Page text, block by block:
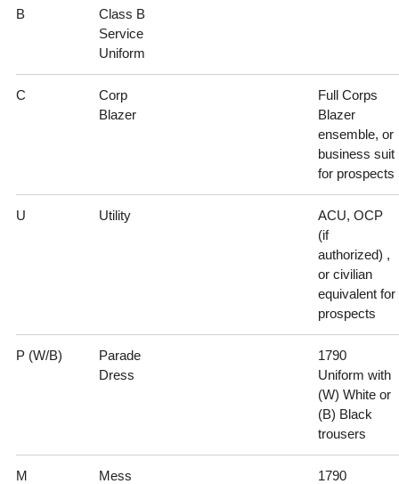
B
Class B
Service
Uniform
C
Corp
Blazer
Full Corps
Blazer
ensemble, or
business suit
for prospects
U Utility
ACU, OCP
(if
authorized) ,
or civilian
equivalent for
prospects
P (W/B)
Parade
Dress
1790
Uniform with
(W) White or
(B) Black
trousers
M
Mess
1790